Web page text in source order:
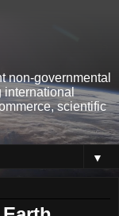
non-governmental
international
scientific
▼